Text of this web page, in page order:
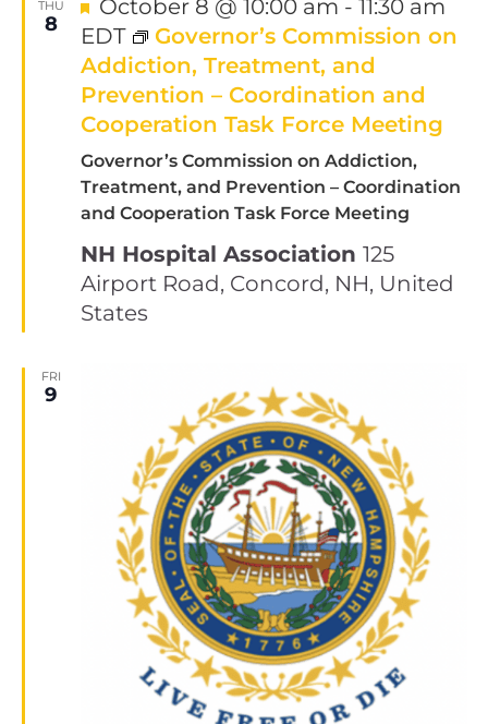
THU
8
Governor’s Commission on Addiction,
Treatment, and Prevention – Coordination
and Cooperation Task Force Meeting
October 8 @ 10:00 am - 11:30 am
EDT
Governor’s Commission on
Addiction, Treatment, and
Prevention – Coordination and
Cooperation Task Force Meeting
NH Hospital Association 125
Airport Road, Concord, NH, United
States
FRI
9